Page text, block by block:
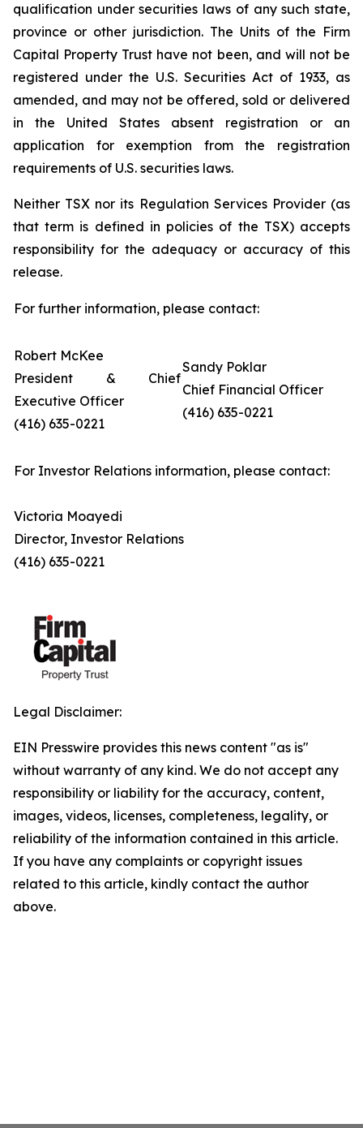
qualification under securities laws of any such state,
province or other jurisdiction. The Units of the Firm
Capital Property Trust have not been, and will not be
registered under the U.S. Securities Act of 1933, as
amended, and may not be offered, sold or delivered
in the United States absent registration or an
application for exemption from the registration
requirements of U.S. securities laws.
Neither TSX nor its Regulation Services Provider (as
that term is defined in policies of the TSX) accepts
responsibility for the adequacy or accuracy of this
release.
For further information, please contact:
Robert McKee
President & Chief
Executive Officer
(416) 635-0221
Sandy Poklar
Chief Financial Officer
(416) 635-0221
For Investor Relations information, please contact:
Victoria Moayedi
Director, Investor Relations
(416) 635-0221
Legal Disclaimer:
EIN Presswire provides this news content "as is"
without warranty of any kind. We do not accept any
responsibility or liability for the accuracy, content,
images, videos, licenses, completeness, legality, or
reliability of the information contained in this article.
If you have any complaints or copyright issues
related to this article, kindly contact the author
above.